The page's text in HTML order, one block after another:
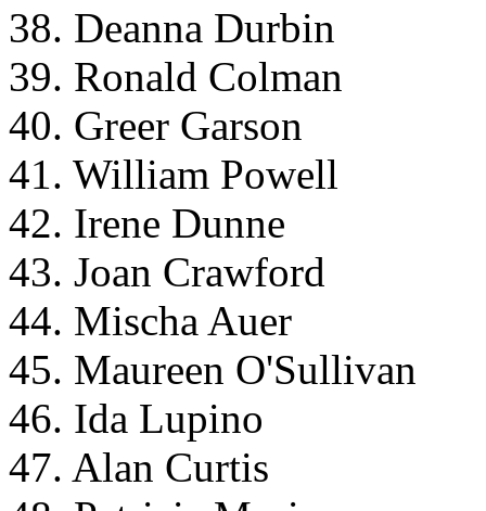
38. Deanna Durbin
39. Ronald Colman
40. Greer Garson
41. William Powell
42. Irene Dunne
43. Joan Crawford
44. Mischa Auer
45. Maureen O'Sullivan
46. Ida Lupino
47. Alan Curtis